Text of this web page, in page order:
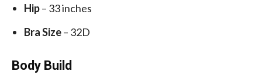
Hip– 33 inches
Bra Size– 32D
Body Build